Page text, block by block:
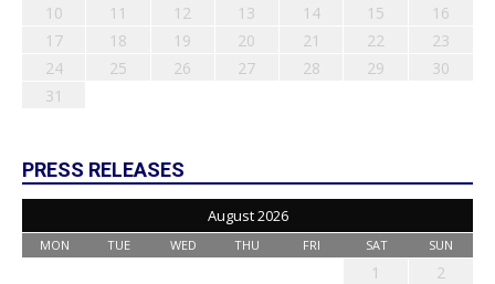
10
11 12 13 14 15
16
17
18 19 20 21 22
23
24
25 26 27 28 29
30
31
PRESS RELEASES
August 2026
MON TUE WED THU FRI SAT SUN
1
2